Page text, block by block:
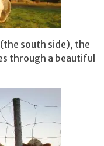
south side), the
through a beautiful